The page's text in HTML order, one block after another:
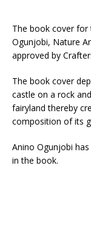
The book cover for
Ogunjobi, Nature
approved by
The book cover
castle on a rock
fairyland thereby
composition of its
Anino Ogunjobi
in the book.